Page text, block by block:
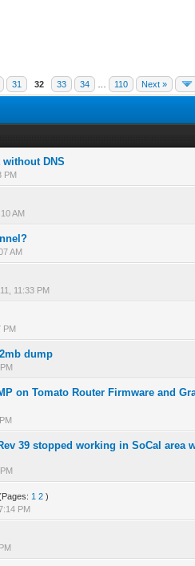
31 32 33 34 110 Next »
without DNS
PM
5 in Average
12345
AM
5 in Average
AM
5 in Average
123 4
11:33 PM
5 in Average
PM
5 in Average
dump
5 in Average
123 45
on Tomato Router Firmware and
39 stopped working in SoCal area
1 2 )
PM
5 in Average
1234 5
5 in Average